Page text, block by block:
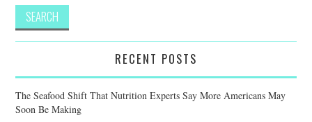
RECENT POSTS
The Seafood Shift That Nutrition Experts Say More Americans May
Soon Be Making